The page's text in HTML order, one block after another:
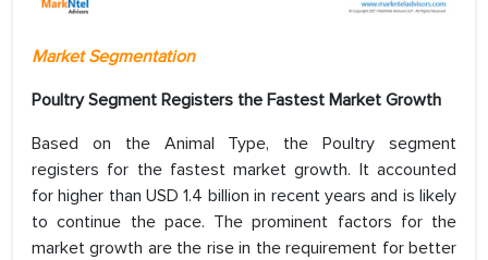
Market Segmentation
Poultry Segment Registers the Fastest Market Growth
Based on the Animal Type, the Poultry segment
registers for the fastest market growth. It accounted
for higher than USD 1.4 billion in recent years and is likely
to continue the pace. The prominent factors for the
market growth are the rise in the requirement for better